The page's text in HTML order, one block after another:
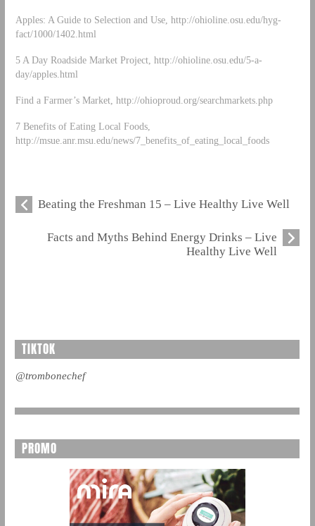
Apples: A Guide to Selection and Use, http://ohioline.osu.edu/hyg-
fact/1000/1402.html
5 A Day Roadside Market Project, http://ohioline.osu.edu/5-a-
day/apples.html
Find a Farmer’s Market, http://ohioproud.org/searchmarkets.php
7 Benefits of Eating Local Foods,
http://msue.anr.msu.edu/news/7_benefits_of_eating_local_foods
Beating the Freshman 15 – Live Healthy Live Well
Facts and Myths Behind Energy Drinks – Live
Healthy Live Well
TIKTOK
@trombonechef
PROMO